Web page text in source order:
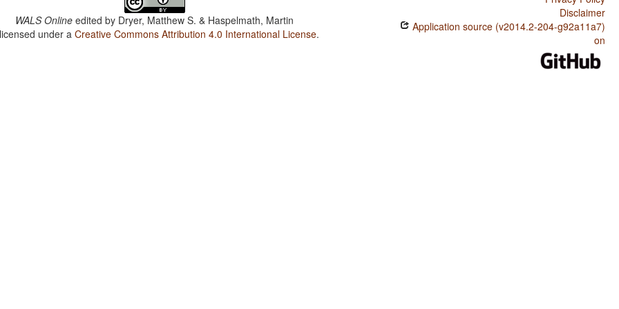
WALS Online edited by Dryer, Matthew S. & Haspelmath, Martin
under aCreative Commons Attribution 4.0 International License.
Disclaimer
Application source (v2014.2-204-g92a11a7)
on